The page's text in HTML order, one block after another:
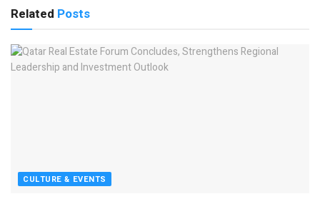
Related Posts
CULTURE & EVENTS